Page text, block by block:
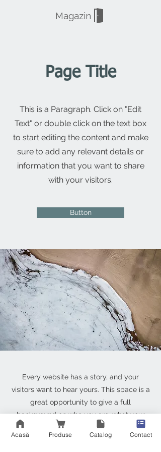
Magazin
Page Title
This is a Paragraph. Click on "Edit
Text" or double click on the text box
to start editing the content and make
sure to add any relevant details or
information that you want to share
with your visitors.
Button
Every website has a story, and your
visitors want to hear yours. This space is a
great opportunity to give a full
background on who you are, what your
team does and what your site has to offer.
Double click on the text box to start
Acasă Produse Catalog Contact